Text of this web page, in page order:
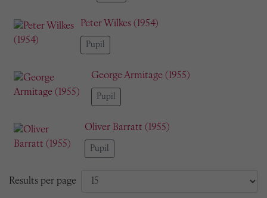
Peter Wilkes (1954)
Pupil
George Armitage (1955)
Pupil
Oliver Barratt (1955)
Pupil
Results per page